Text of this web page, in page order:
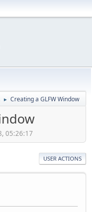
► Creating a GLFW Window
05:26:17
USER ACTIONS